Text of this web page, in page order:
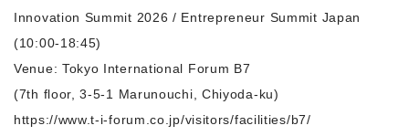
Innovation Summit 2026 / Entrepreneur Summit Japan
(10:00-18:45)
Venue: Tokyo International Forum B7
(7th floor, 3-5-1 Marunouchi, Chiyoda-ku)
https://www.t-i-forum.co.jp/visitors/facilities/b7/